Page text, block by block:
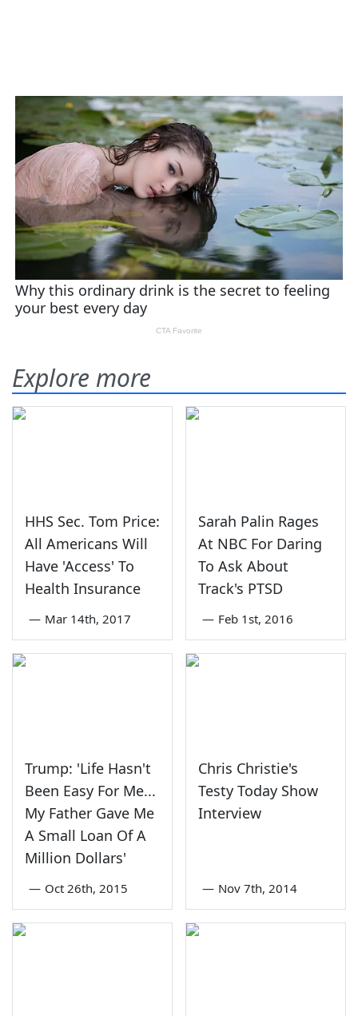
Explore more
HHS Sec. Tom Price:
All Americans Will
Have 'Access' To
Health Insurance
— Mar 14th, 2017
Sarah Palin Rages
At NBC For Daring
To Ask About
Track's PTSD
— Feb 1st, 2016
Trump: 'Life Hasn't
Been Easy For Me...
My Father Gave Me
A Small Loan Of A
Million Dollars'
— Oct 26th, 2015
Chris Christie's
Testy Today Show
Interview
— Nov 7th, 2014